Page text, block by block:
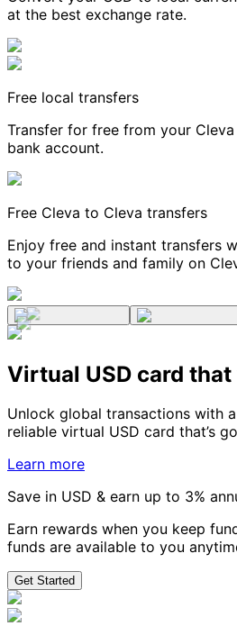
at the best exchange rate.
Free local transfers
Transfer for free from your
bank account.
Free Cleva to Cleva transfers
Enjoy free and instant transfers
to your friends and family on
Virtual USD card
Unlock global transactions with
reliable virtual USD card that’s
Learn more
Save in USD & earn up to 3%
Earn rewards when you keep
funds are available to you
Get Started